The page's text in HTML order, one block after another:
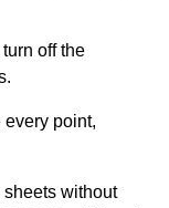
off the
every point,
without